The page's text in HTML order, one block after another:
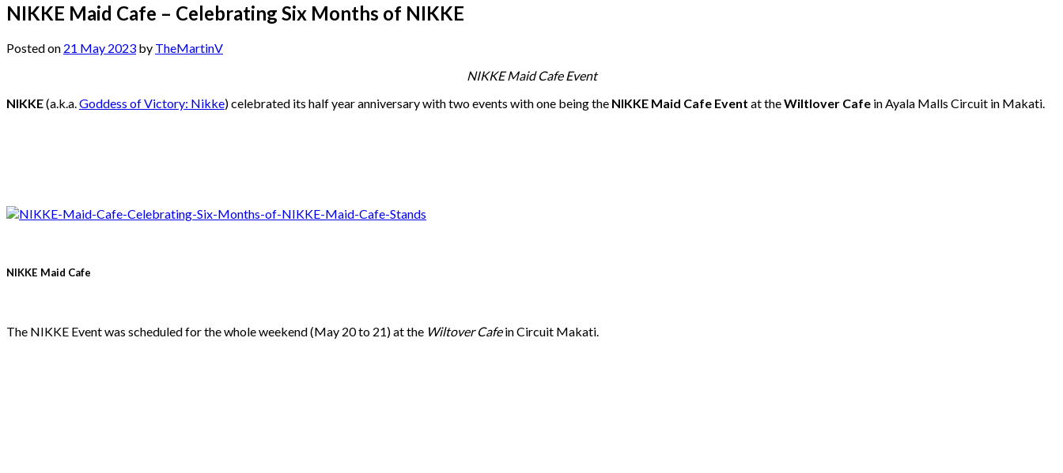
NIKKE Maid Cafe – Celebrating Six Months of NIKKE
Posted on 21 May 2023 by TheMartinV
NIKKE Maid Cafe Event
NIKKE(a.k.a.Goddess of Victory: Nikke) celebrated its half year anniversary with two events with one being the NIKKE Maid Cafe Event at theWiltlover Cafe in Ayala Malls Circuit in Makati.
NIKKE Maid Cafe
The NIKKE Event was scheduled for the whole weekend (May 20 to 21) at the Wiltover Cafein Circuit Makati.